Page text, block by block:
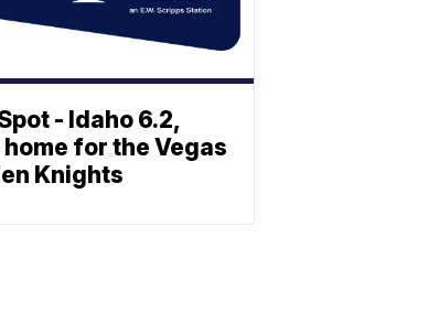
- Idaho 6.2,
for the Vegas
Knights